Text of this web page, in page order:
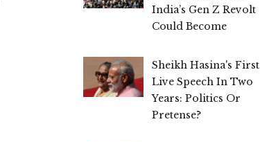
India’s Gen Z Revolt
Could Become
Sheikh Hasina's First
Live Speech In Two
Years: Politics Or
Pretense?